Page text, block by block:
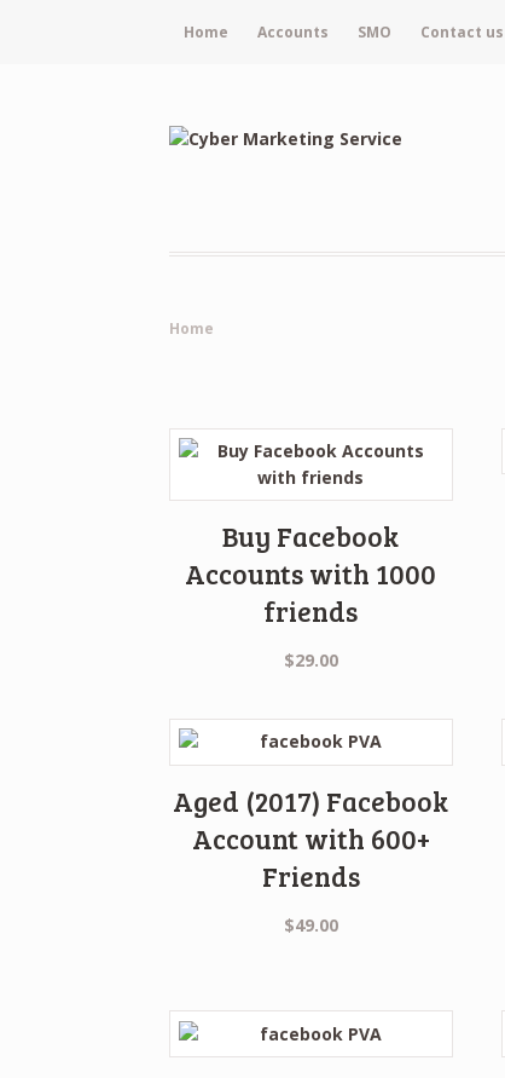
Home Accounts SMO Contact us
Home
Buy Facebook
Accounts with 1000
friends
$29.00
Aged (2017) Facebook
Account with 600+
Friends
$49.00